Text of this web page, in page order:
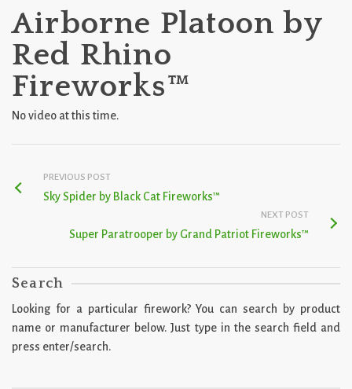
Airborne Platoon by
Red Rhino
Fireworks™
No video at this time.
PREVIOUS POST
Sky Spider by Black Cat Fireworks™
NEXT POST
Super Paratrooper by Grand Patriot Fireworks™
Search
Looking for a particular firework? You can search by product
name or manufacturer below. Just type in the search field and
press enter/search.